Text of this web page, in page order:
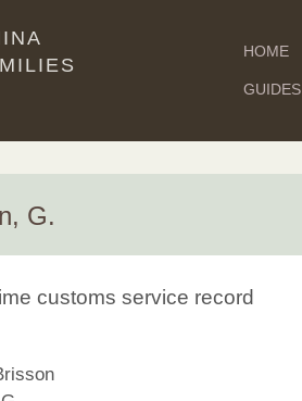
HOME
GUIDES
G.
customs service record